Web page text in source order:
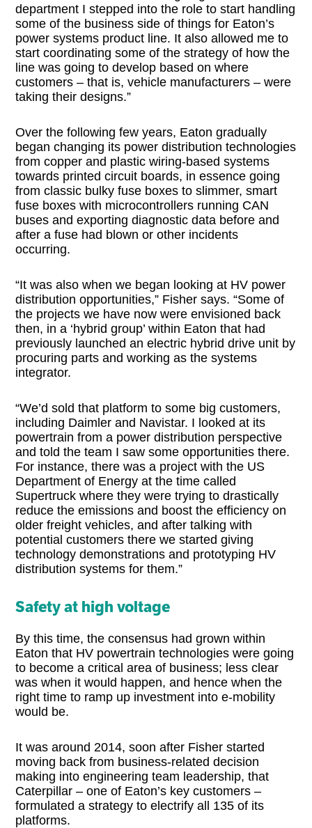
department I stepped into the role to start handling
some of the business side of things for Eaton’s
power systems product line. It also allowed me to
start coordinating some of the strategy of how the
line was going to develop based on where
customers – that is, vehicle manufacturers – were
taking their designs.”
Over the following few years, Eaton gradually
began changing its power distribution technologies
from copper and plastic wiring-based systems
towards printed circuit boards, in essence going
from classic bulky fuse boxes to slimmer, smart
fuse boxes with microcontrollers running CAN
buses and exporting diagnostic data before and
after a fuse had blown or other incidents
occurring.
“It was also when we began looking at HV power
distribution opportunities,” Fisher says. “Some of
the projects we have now were envisioned back
then, in a ‘hybrid group’ within Eaton that had
previously launched an electric hybrid drive unit by
procuring parts and working as the systems
integrator.
“We’d sold that platform to some big customers,
including Daimler and Navistar. I looked at its
powertrain from a power distribution perspective
and told the team I saw some opportunities there.
For instance, there was a project with the US
Department of Energy at the time called
Supertruck where they were trying to drastically
reduce the emissions and boost the efficiency on
older freight vehicles, and after talking with
potential customers there we started giving
technology demonstrations and prototyping HV
distribution systems for them.”
Safety at high voltage
By this time, the consensus had grown within
Eaton that HV powertrain technologies were going
to become a critical area of business; less clear
was when it would happen, and hence when the
right time to ramp up investment into e-mobility
would be.
It was around 2014, soon after Fisher started
moving back from business-related decision
making into engineering team leadership, that
Caterpillar – one of Eaton’s key customers –
formulated a strategy to electrify all 135 of its
platforms.